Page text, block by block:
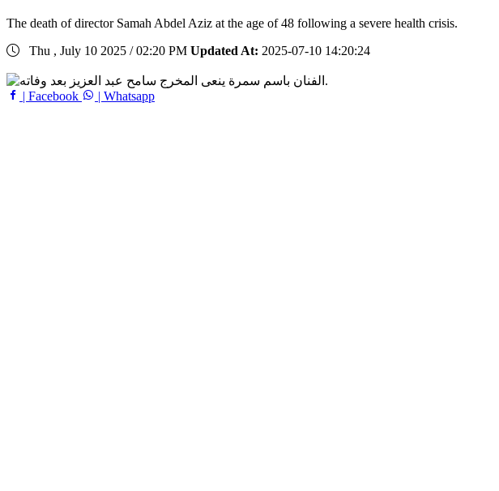
The death of director Samah Abdel Aziz at the age of 48 following a severe health crisis.
Thu , July 10 2025 / 02:20 PM Updated At: 2025-07-10 14:20:24
| Facebook | Whatsapp